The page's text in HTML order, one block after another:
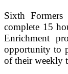
Sixth Formers
complete 15
Enrichment
opportunity to
of their weekly